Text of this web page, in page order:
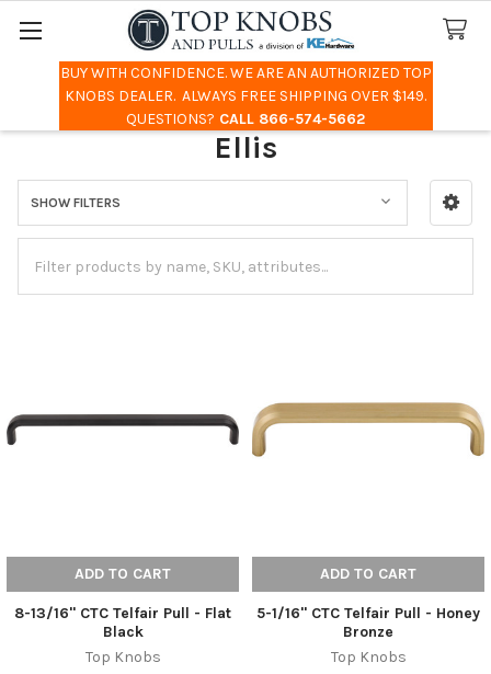
BUY WITH CONFIDENCE. WE ARE AN AUTHORIZED TOP
KNOBS DEALER. ALWAYS FREE SHIPPING OVER $149.
QUESTIONS? CALL 866-574-5662
Search
Ellis
Sidebar
SHOW FILTERS
ADD TO CART
8-13/16" CTC Telfair Pull - Flat
Black
Top Knobs
ADD TO CART
5-1/16" CTC Telfair Pull - Honey
Bronze
Top Knobs